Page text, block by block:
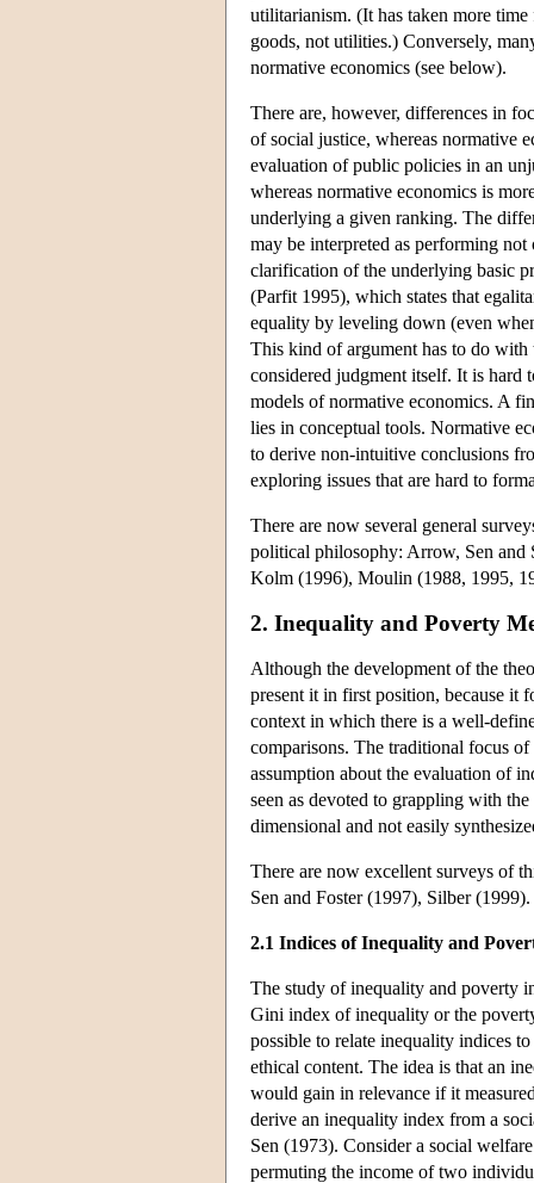
utilitarianism. (It has taken more
goods, not utilities.) Conversely,
normative economics (see below).
There are, however, differences in
of social justice, whereas normative
evaluation of public policies in an
whereas normative economics is
underlying a given ranking. The
may be interpreted as performing
clarification of the underlying basic
(Parfit 1995), which states that
equality by leveling down (even
This kind of argument has to do
considered judgment itself. It is
models of normative economics. A
lies in conceptual tools. Normative
to derive non-intuitive conclusions
exploring issues that are hard to
There are now several general
political philosophy: Arrow, Sen and
Kolm (1996), Moulin (1988, 1995,
2. Inequality and Poverty
Although the development of the
present it in first position, because it
context in which there is a well-
comparisons. The traditional focus
assumption about the evaluation of
seen as devoted to grappling with
dimensional and not easily
There are now excellent surveys of
Sen and Foster (1997), Silber (1999).
2.1 Indices of Inequality and
The study of inequality and poverty
Gini index of inequality or the
possible to relate inequality indices
ethical content. The idea is that an
would gain in relevance if it
derive an inequality index from a
Sen (1973). Consider a social
permuting the income of two